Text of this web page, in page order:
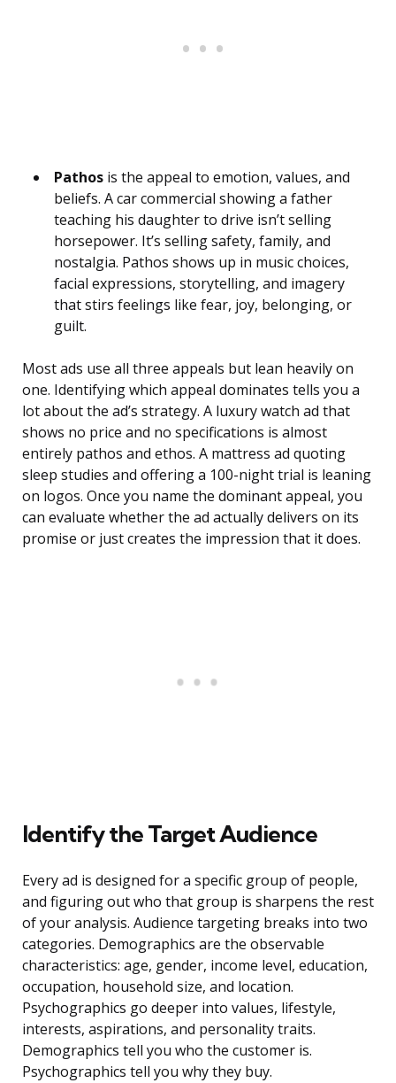
Pathos is the appeal to emotion, values, and
beliefs. A car commercial showing a father
teaching his daughter to drive isn’t selling
horsepower. It’s selling safety, family, and
nostalgia. Pathos shows up in music choices,
facial expressions, storytelling, and imagery
that stirs feelings like fear, joy, belonging, or
guilt.
Most ads use all three appeals but lean heavily on
one. Identifying which appeal dominates tells you a
lot about the ad’s strategy. A luxury watch ad that
shows no price and no specifications is almost
entirely pathos and ethos. A mattress ad quoting
sleep studies and offering a 100-night trial is leaning
on logos. Once you name the dominant appeal, you
can evaluate whether the ad actually delivers on its
promise or just creates the impression that it does.
Identify the Target Audience
Every ad is designed for a specific group of people,
and figuring out who that group is sharpens the rest
of your analysis. Audience targeting breaks into two
categories. Demographics are the observable
characteristics: age, gender, income level, education,
occupation, household size, and location.
Psychographics go deeper into values, lifestyle,
interests, aspirations, and personality traits.
Demographics tell you who the customer is.
Psychographics tell you why they buy.